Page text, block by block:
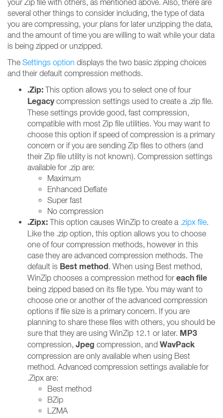
your Zip file with others, as mentioned above. Also, there are
several other things to consider including, the type of data
you are compressing, your plans for later unzipping the data,
and the amount of time you are willing to wait while your data
is being zipped or unzipped.
The Settings option displays the two basic zipping choices
and their default compression methods.
.Zip: This option allows you to select one of four
Legacycompression settings used to create a .zip file.
These settings provide good, fast compression,
compatible with most Zip file utilities. You may want to
choose this option if speed of compression is a primary
concern or if you are sending Zip files to others (and
their Zip file utility is not known). Compression settings
available for .zip are:
Maximum
Enhanced Deflate
Super fast
No compression
.Zipx: This option causes WinZip to create a .zipx file.
Like the .zip option, this option allows you to choose
one of four compression methods, however in this
case they are advanced compression methods. The
default is Best method. When using Best method,
WinZip chooses a compression method for each file
being zipped based on its file type. You may want to
choose one or another of the advanced compression
options if file size is a primary concern. If you are
planning to share these files with others, you should be
sure that they are using WinZip 12.1 or later. MP3
compression, Jpeg compression, and WavPack
compression are only available when using Best
method. Advanced compression settings available for
.Zipx are:
Best method
BZip
LZMA